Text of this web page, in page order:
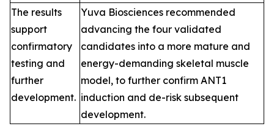
The results
support
confirmatory
testing and
further
development.
Yuva Biosciences recommended
advancing the four validated
candidates into a more mature and
energy-demanding skeletal muscle
model, to further confirm ANT1
induction and de-risk subsequent
development.